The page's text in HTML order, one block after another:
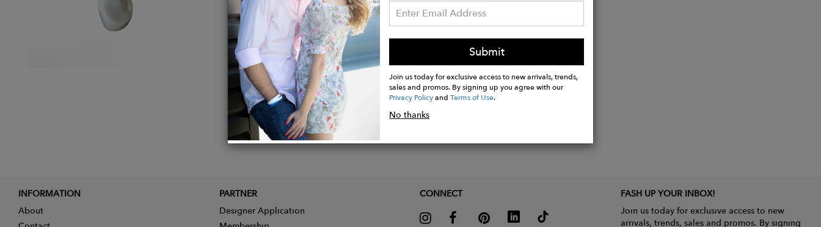
Submit
Join us today for exclusive access to new arrivals, trends,
sales and promos. By signing up you agree with our
Privacy PolicyandTerms of Use.
No thanks
INFORMATION
About
PARTNER
Designer Application
CONNECT
FASH UP YOUR INBOX!
Join us today for exclusive access to new
arrivals, trends, sales and promos. By signing